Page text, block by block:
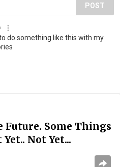
POST
do something like this with my
Future. Some Things
Not Yet...